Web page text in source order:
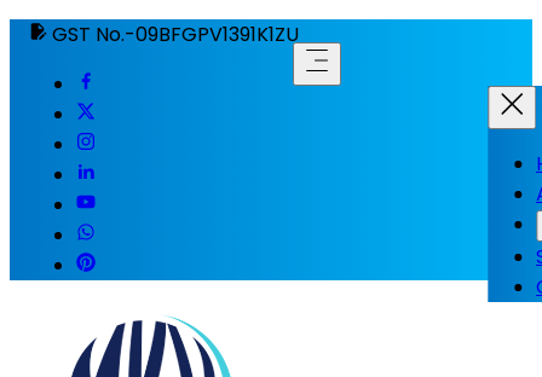
GST No.-09BFGPV1391K1ZU